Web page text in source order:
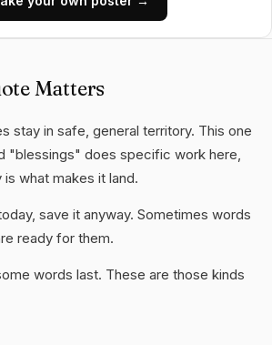
Matters
stay in safe, general territory. This one
"blessings" does specific work here,
what makes it land.
save it anyway. Sometimes words
ready for them.
words last. These are those kinds